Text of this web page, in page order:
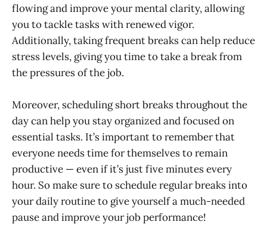
flowing and improve your mental clarity, allowing
you to tackle tasks with renewed vigor.
Additionally, taking frequent breaks can help reduce
stress levels, giving you time to take a break from
the pressures of the job.
Moreover, scheduling short breaks throughout the
day can help you stay organized and focused on
essential tasks. It’s important to remember that
everyone needs time for themselves to remain
productive — even if it’s just five minutes every
hour. So make sure to schedule regular breaks into
your daily routine to give yourself a much-needed
pause and improve your job performance!